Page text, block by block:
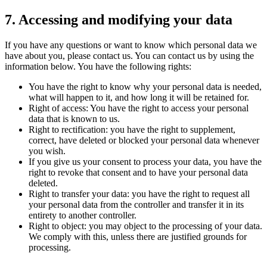
7. Accessing and modifying your data
If you have any questions or want to know which personal data we
have about you, please contact us. You can contact us by using the
information below. You have the following rights:
You have the right to know why your personal data is needed,
what will happen to it, and how long it will be retained for.
Right of access: You have the right to access your personal
data that is known to us.
Right to rectification: you have the right to supplement,
correct, have deleted or blocked your personal data whenever
you wish.
If you give us your consent to process your data, you have the
right to revoke that consent and to have your personal data
deleted.
Right to transfer your data: you have the right to request all
your personal data from the controller and transfer it in its
entirety to another controller.
Right to object: you may object to the processing of your data.
We comply with this, unless there are justified grounds for
processing.